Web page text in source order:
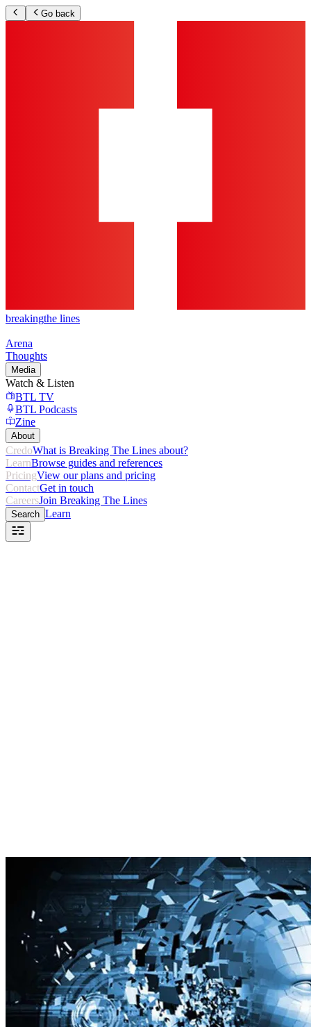
Go back
breakingthe lines
Arena
Thoughts
Media
Watch & Listen
BTL TV
BTL Podcasts
Zine
About
CredoWhat is Breaking The Lines about?
LearnBrowse guides and references
PricingView our plans and pricing
ContactGet in touch
CareersJoin Breaking The Lines
Search Learn